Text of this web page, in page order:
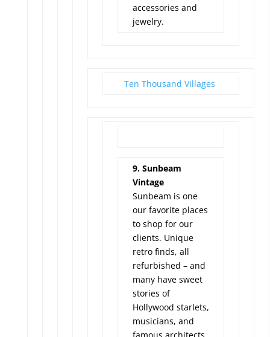
accessories and
jewelry.
Ten Thousand Villages
9. Sunbeam
Vintage
Sunbeam is one
our favorite places
to shop for our
clients. Unique
retro finds, all
refurbished – and
many have sweet
stories of
Hollywood starlets,
musicians, and